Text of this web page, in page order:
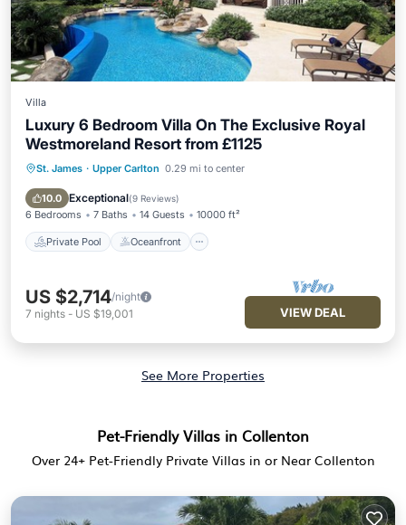
Villa
Luxury 6 Bedroom Villa On The Exclusive Royal
Westmoreland Resort from £1125
St. James · Upper Carlton 0.29 mi to center
10.0 Exceptional(9 Reviews)
6 Bedrooms 7 Baths 14 Guests 10000 ft²
Private Pool Oceanfront
Private Pool Oceanfront
Pool
US $2,714/night
7 nights - US $19,001 VIEW DEAL
See More Properties
Pet-Friendly Villas in Collenton
Over 24+ Pet-Friendly Private Villas in or Near Collenton